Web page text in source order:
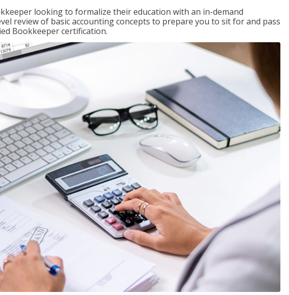
looking to formalize their education with an in-demand
review of basic accounting concepts to prepare you to sit for and pass
Bookkeeper certification.